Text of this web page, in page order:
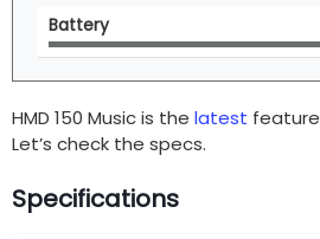
Battery
HMD 150 Music is the latest feature
Let’s check the specs.
Specifications